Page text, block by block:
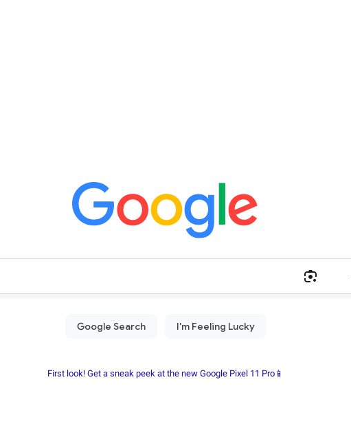
First look! Get a sneak peek at the new Google Pixel 11 Pro📱